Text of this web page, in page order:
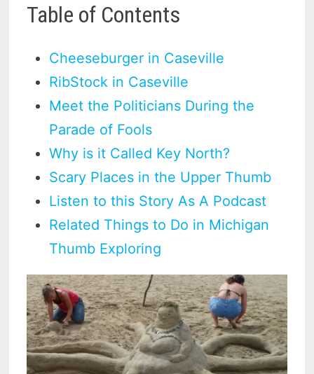
Table of Contents
Cheeseburger in Caseville
RibStock in Caseville
Meet the Politicians During the
Parade of Fools
Why is it Called Key North?
Scary Places in the Upper Thumb
Listen to this Story As A Podcast
Related Things to Do in Michigan
Thumb Exploring